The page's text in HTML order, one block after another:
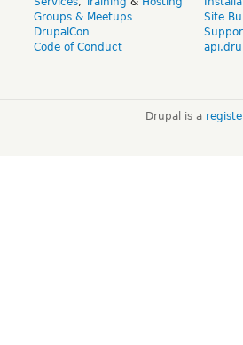
Groups & Meetups
DrupalCon
Code of Conduct
Site
Drupal is a